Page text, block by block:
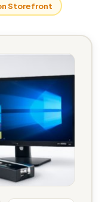
Storefront